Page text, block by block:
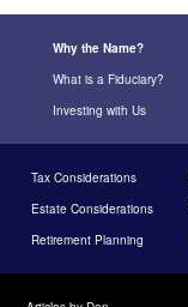
Why the Name?
What is a Fiduciary?
Investing with Us
Tax Considerations
Estate Considerations
Retirement Planning